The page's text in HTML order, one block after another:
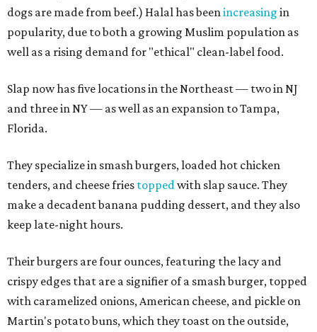
dogs are made from beef.) Halal has been increasing in
popularity, due to both a growing Muslim population as
well as a rising demand for "ethical" clean-label food.
Slap now has five locations in the Northeast — two in NJ
and three in NY — as well as an expansion to Tampa,
Florida.
They specialize in smash burgers, loaded hot chicken
tenders, and cheese fries topped with slap sauce. They
make a decadent banana pudding dessert, and they also
keep late-night hours.
Their burgers are four ounces, featuring the lacy and
crispy edges that are a signifier of a smash burger, topped
with caramelized onions, American cheese, and pickle on
Martin's potato buns, which they toast on the outside,